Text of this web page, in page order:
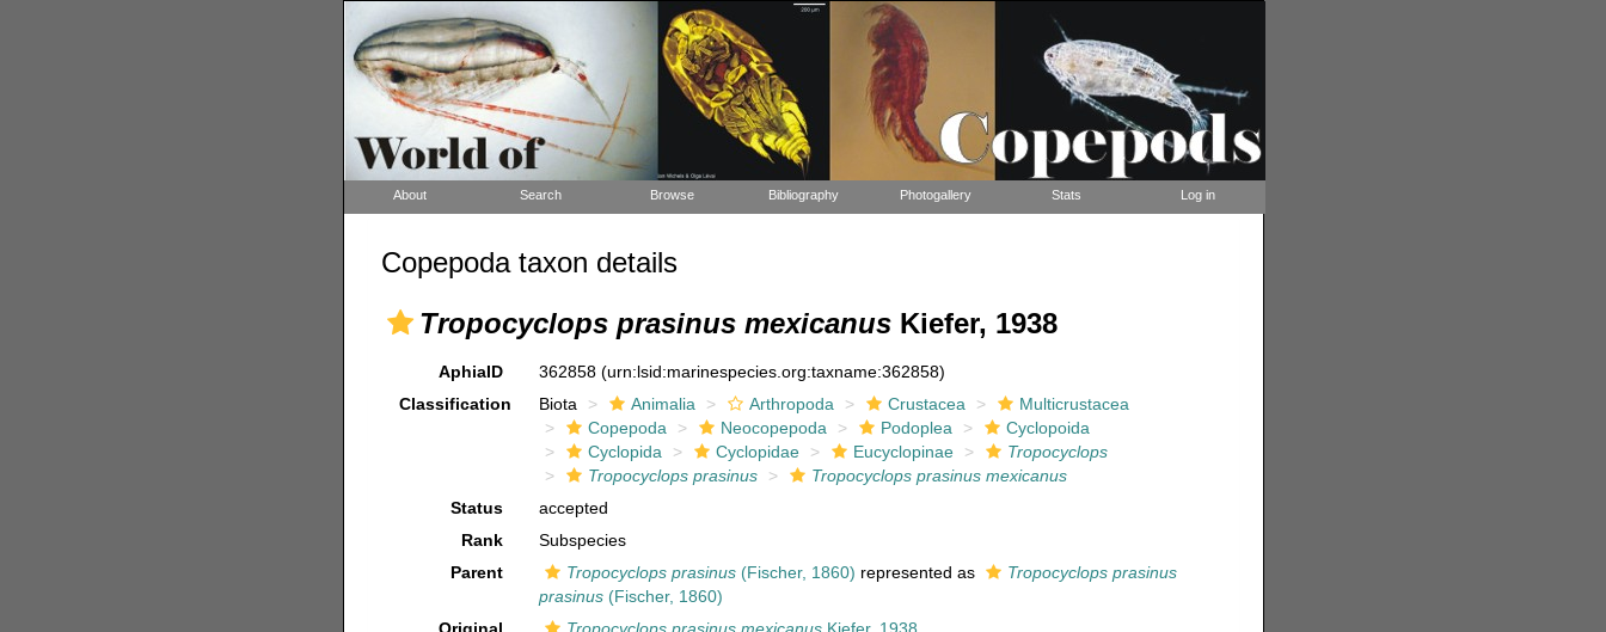
About Search Browse Bibliography Photogallery Stats Log in
Copepoda taxon details
Tropocyclops prasinus mexicanusKiefer, 1938
AphiaID 362858(urn:lsid:marinespecies.org:taxname:362858)
Classification
Biota Animalia Arthropoda Crustacea
Multicrustacea
Copepoda
Neocopepoda Podoplea
Cyclopoida
Cyclopida
Cyclopidae Eucyclopinae
Tropocyclops
Tropocyclops prasinus
Tropocyclops prasinus mexicanus
Status
accepted
Rank
Subspecies
Parent
Tropocyclops prasinus (Fischer, 1860) represented as
Tropocyclops prasinus
prasinus (Fischer, 1860)